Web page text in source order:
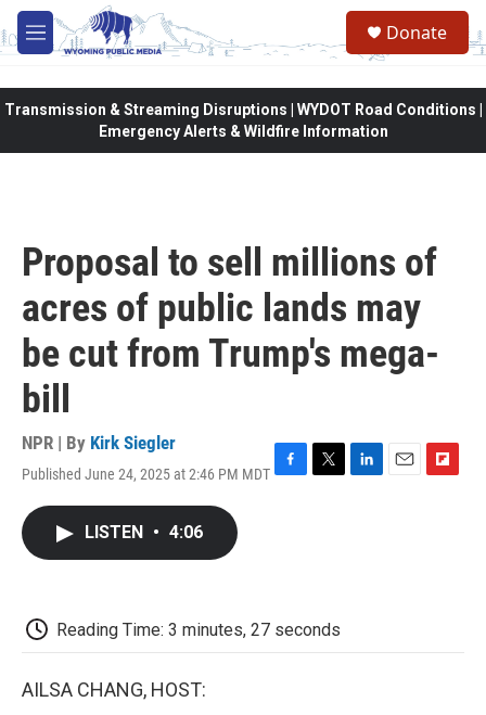
Skip to main content
M
e
Donate
Transmission & Streaming Disruptions | WYDOT Road Conditions |
Emergency Alerts & Wildfire Information
Proposal to sell millions of
acres of public lands may
be cut from Trump's mega-
bill
NPR | By Kirk Siegler
Published June 24, 2025 at 2:46 PM MDT F
k
T
L
E
F
LISTEN • 4:06
Reading Time: 3 minutes, 27 seconds
AILSA CHANG, HOST: